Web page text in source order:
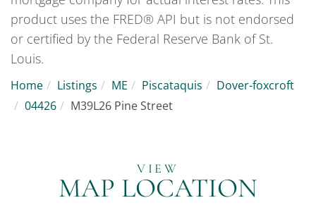
product uses the FRED® API but is not endorsed
or certified by the Federal Reserve Bank of St.
Louis.
Home Listings ME Piscataquis
Dover-foxcroft
04426
M39L26 Pine Street
MAP LOCATION